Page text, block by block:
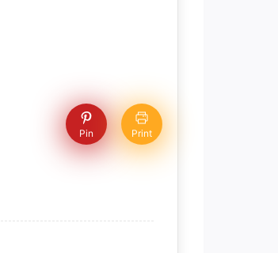
Pin Print